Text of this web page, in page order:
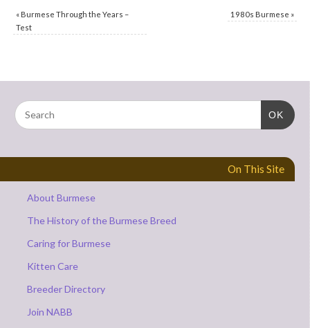
«Burmese Through the Years –
Test
1980s Burmese »
OK
On This Site
About Burmese
The History of the Burmese Breed
Caring for Burmese
Kitten Care
Breeder Directory
Join NABB